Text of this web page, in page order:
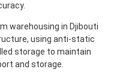
warehousing in Djibouti
using anti-static
storage to maintain
and storage.